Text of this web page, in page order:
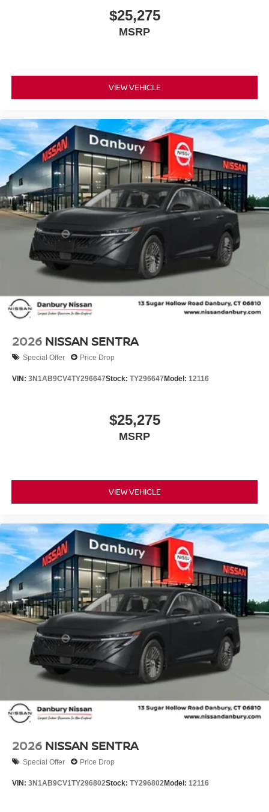
$25,275
MSRP
VIEW VEHICLE
2026 NISSAN SENTRA
Special Offer Price Drop
VIN: 3N1AB9CV4TY296647Stock: TY296647Model: 12116
$25,275
MSRP
VIEW VEHICLE
2026 NISSAN SENTRA
Special Offer Price Drop
VIN: 3N1AB9CV1TY296802Stock: TY296802Model: 12116